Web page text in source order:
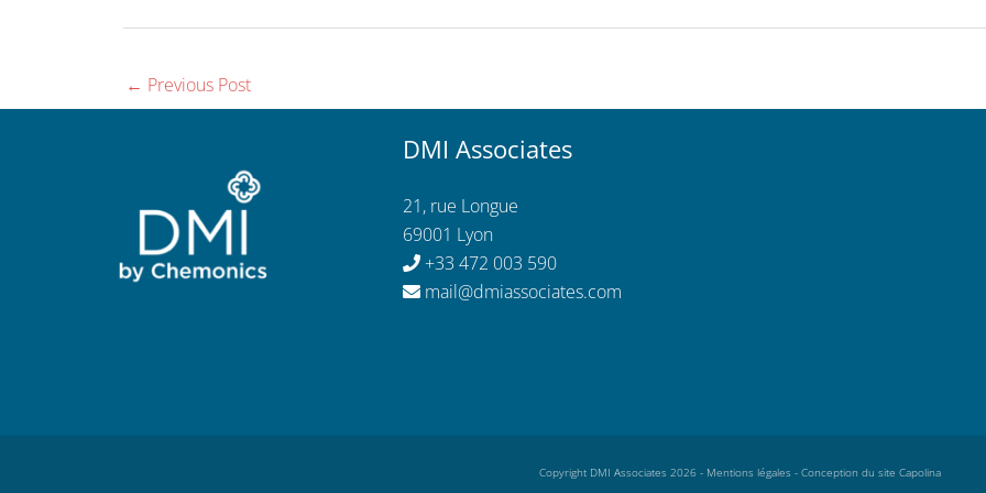
← Previous Post
DMI Associates
21, rue Longue
69001 Lyon
+33 472 003 590
mail@dmiassociates.com
Copyright DMI Associates 2026 - Mentions légales- Conception du site Capolina